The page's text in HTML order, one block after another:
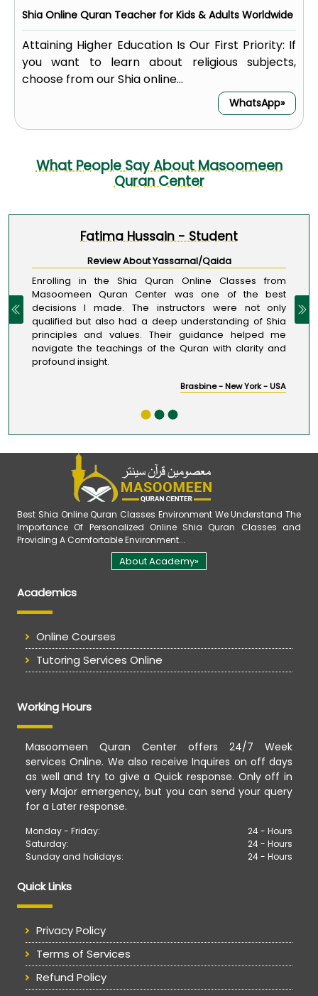
Shia Online Quran Teacher for Kids & Adults Worldwide
Attaining Higher Education Is Our First Priority: If
you want to learn about religious subjects,
choose from our Shia online...
WhatsApp»
What People Say About Masoomeen
Quran Center
Fatima Hussain - Student
Review About Yassarnal/Qaida
Enrolling in the Shia Quran Online Classes from
Masoomeen Quran Center was one of the best
decisions I made. The instructors were not only
qualified but also had a deep understanding of Shia
principles and values. Their guidance helped me
navigate the teachings of the Quran with clarity and
profound insight.
Brasbine - New York - USA
Best Shia Online Quran Classes Environment We Understand The
Importance Of Personalized Online Shia Quran Classes and
Providing A Comfortable Environment...
About Academy»
Academics
Online Courses
Tutoring Services Online
Working Hours
Masoomeen Quran Center offers 24/7 Week
services Online. We also receive Inquires on off days
as well and try to give a Quick response. Only off in
very Major emergency, but you can send your query
for a Later response.
Monday - Friday:
24 - Hours
Saturday:
24 - Hours
Sunday and holidays:
24 - Hours
Quick Links
Privacy Policy
Terms of Services
Refund Policy